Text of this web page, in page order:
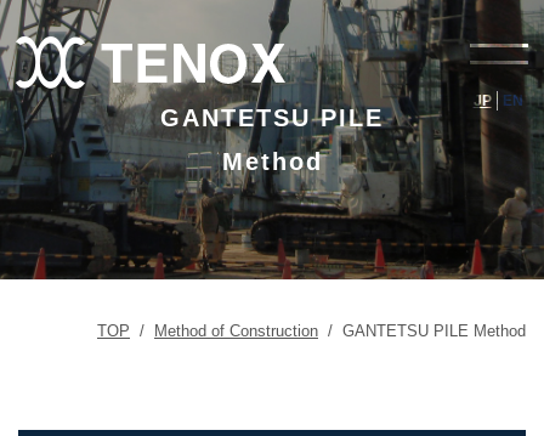
EN
JP
GANTETSU PILE
Method
TOP / Method of Construction / GANTETSU PILE Method